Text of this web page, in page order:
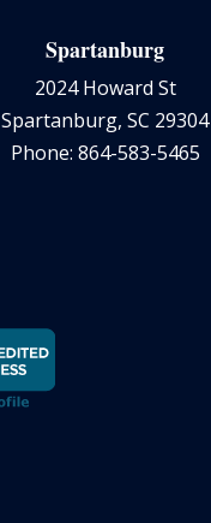
Spartanburg
2024 Howard St
Spartanburg, SC 29304
Phone: 864-583-5465